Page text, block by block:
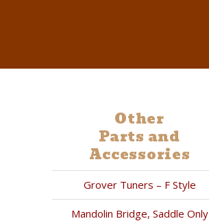
Other
Parts and
Accessories
Grover Tuners – F Style
Mandolin Bridge, Saddle Only